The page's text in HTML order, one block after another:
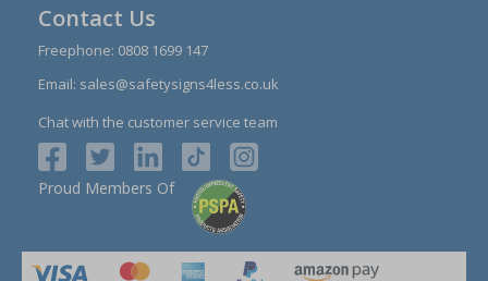
Contact Us
Freephone: 0808 1699 147
Email: sales@safetysigns4less.co.uk
Chat with the customer service team
Proud Members Of